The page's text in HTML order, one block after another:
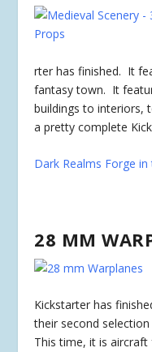
rter hasfinished. It
fantasy town. It
buildings to interiors,
a pretty complete
Dark Realms Forge
28 MM
Kickstarter has
their second
This time, it is